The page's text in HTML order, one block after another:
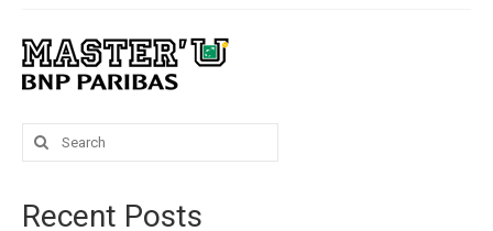
Search
for:
Recent Posts